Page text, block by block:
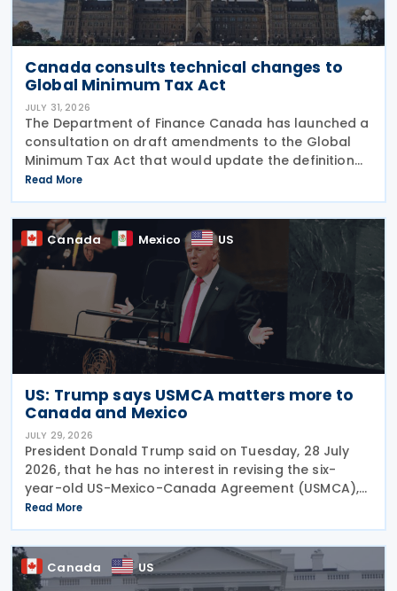
Canada consults technical changes to
Global Minimum Tax Act
JULY 31, 2026
The Department of Finance Canada has launched a
consultation on draft amendments to the Global
Minimum Tax Act that would update the definition
of a "deduction/non-inclusion arrangement" under
subsection 47(1). The Department of Finance
Canada
Read More
Canada Mexico US
US: Trump says USMCA matters more to
Canada and Mexico
JULY 29, 2026
President Donald Trump said on Tuesday, 28 July
2026, that he has no interest in revising the six-
year-old US-Mexico-Canada Agreement (USMCA),
stating that the trade deal matters far more to
Mexico and Canada than to the US. The position
comes as
Read More
Canada US